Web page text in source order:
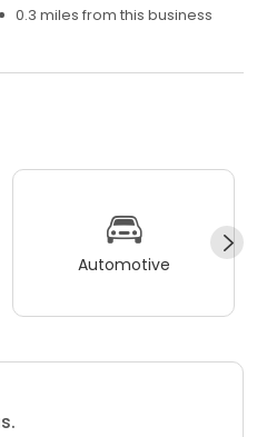
0.3 miles from this business
Automotive